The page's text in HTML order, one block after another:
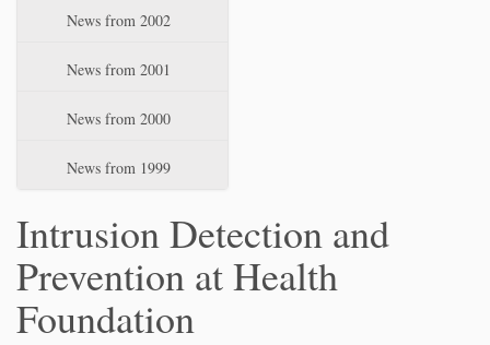
News from 2002
News from 2001
News from 2000
News from 1999
Intrusion Detection and
Prevention at Health
Foundation